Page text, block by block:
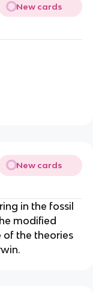
New cards
New cards
in the fossil
modified
of the theories